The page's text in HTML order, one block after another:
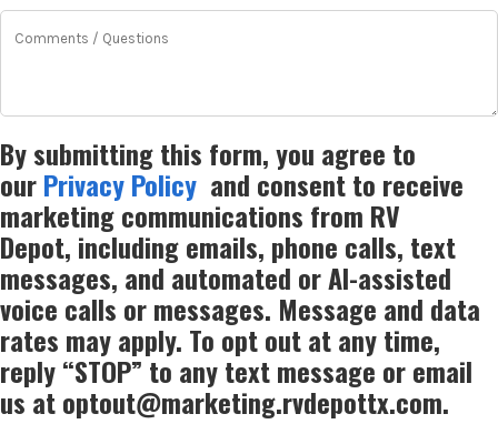
Comments
By submitting this form, you agree to
ourPrivacy Policy and consent to receive
marketing communications from RV
Depot, including emails, phone calls, text
messages, and automated or AI-assisted
voice calls or messages. Message and data
rates may apply. To opt out at any time,
reply “STOP” to any text message or email
us at optout@marketing.rvdepottx.com.